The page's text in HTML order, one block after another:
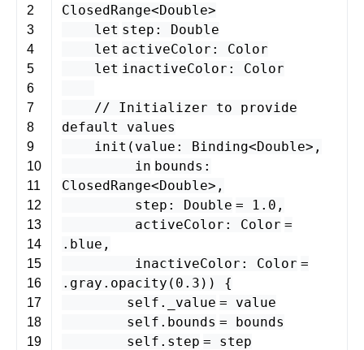
2
3
4
5
6
7
8
9
10
11
12
13
14
15
16
17
18
19
ClosedRange<Double>
let step : Double
let activeColor : Color
let inactiveColor : Color
// Initializer to provide
default values
init ( value : Binding<Double> ,
in bounds :
ClosedRange<Double> ,
step : Double = 1.0 ,
activeColor : Color =
. blue ,
inactiveColor : Color =
. gray . opacity ( 0.3 )) {
self . _value = value
self . bounds = bounds
self . step = step